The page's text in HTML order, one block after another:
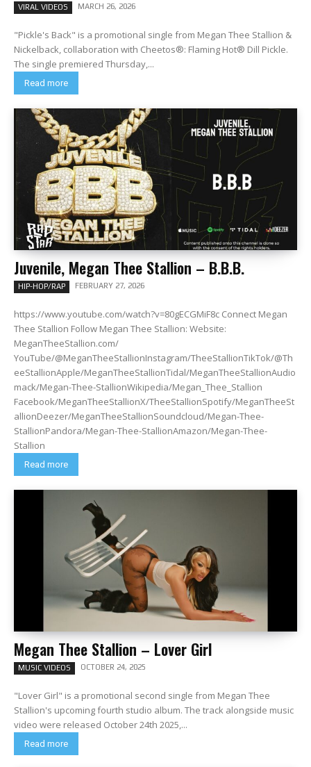
VIRAL VIDEOS MARCH 26, 2026
"Pickle's Back" is a promotional single from Megan Thee Stallion &
Nickelback, collaboration with Cheetos®: Flaming Hot® Dill Pickle.
The single premiered Thursday,...
Read more
Juvenile, Megan Thee Stallion – B.B.B.
HIP-HOP/RAP FEBRUARY 27, 2026
https://www.youtube.com/watch?v=80gECGMiF8c Connect Megan
Thee Stallion Follow Megan Thee Stallion: Website:
MeganTheeStallion.com/
YouTube/@MeganTheeStallionInstagram/TheeStallionTikTok/@Th
eeStallionApple/MeganTheeStallionTidal/MeganTheeStallionAudio
mack/Megan-Thee-StallionWikipedia/Megan_Thee_Stallion
Facebook/MeganTheeStallionX/TheeStallionSpotify/MeganTheeSt
allionDeezer/MeganTheeStallionSoundcloud/Megan-Thee-
StallionPandora/Megan-Thee-StallionAmazon/Megan-Thee-
Stallion
Read more
Megan Thee Stallion – Lover Girl
MUSIC VIDEOS OCTOBER 24, 2025
"Lover Girl" is a promotional second single from Megan Thee
Stallion's upcoming fourth studio album. The track alongside music
video were released October 24th 2025,...
Read more